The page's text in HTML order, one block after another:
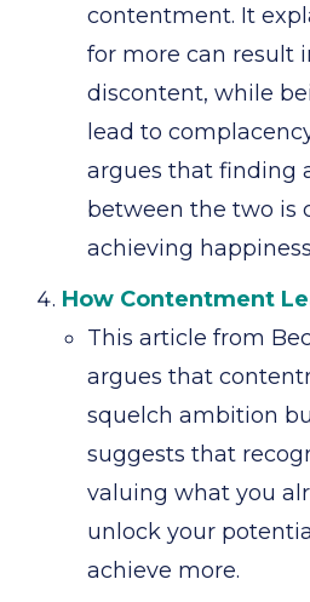
contentment. It
for more can result
discontent, while
lead to
argues that finding
between the two is
achieving
How Contentment
This article from
argues that
squelch ambition
suggests that
valuing what you
unlock your
achieve more.